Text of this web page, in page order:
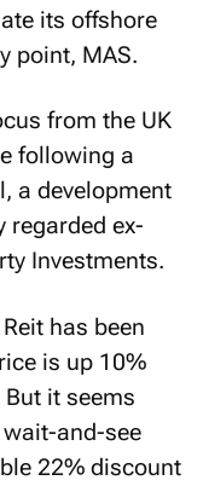
its offshore
point, MAS.
from the UK
following a
a development
regarded ex-
Investments.
has been
is up 10%
it seems
and-see
22% discount